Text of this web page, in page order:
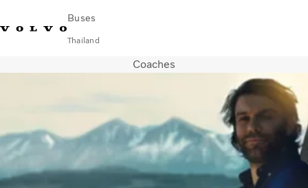
Buses
Thailand
Find Dealerภาษาไทย
Coaches
Services
Why Volvo?
Coaches